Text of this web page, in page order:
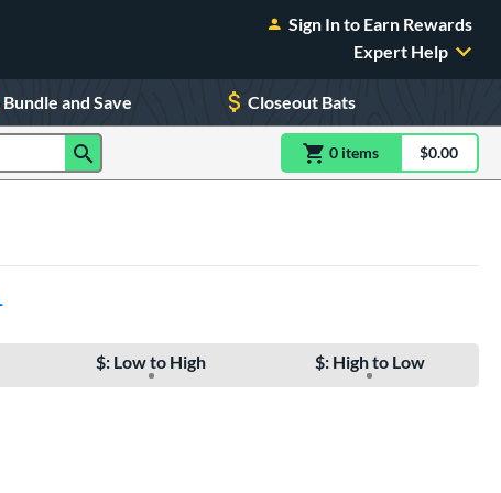
Sign In to Earn Rewards
Expert Help
Bundle and Save Closeout Bats
0 itemsitem(s) in$0.00
$: Low to High $: High to Low